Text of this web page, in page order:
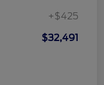
+$425
$32,491